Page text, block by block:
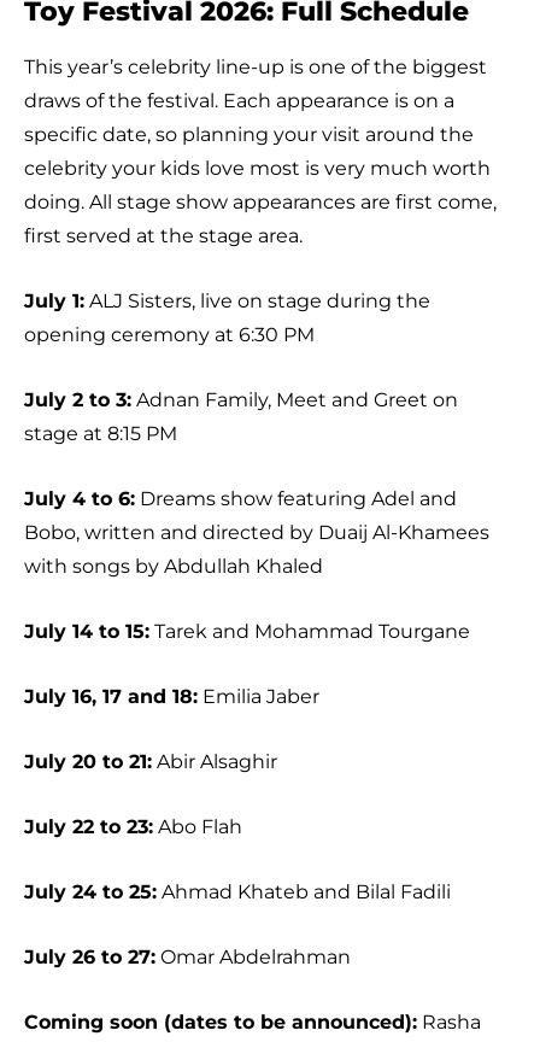
Toy Festival 2026: Full Schedule
This year’s celebrity line-up is one of the biggest
draws of the festival. Each appearance is on a
specific date, so planning your visit around the
celebrity your kids love most is very much worth
doing. All stage show appearances are first come,
first served at the stage area.
July 1: ALJ Sisters, live on stage during the
opening ceremony at 6:30 PM
July 2 to 3: Adnan Family, Meet and Greet on
stage at 8:15 PM
July 4 to 6: Dreams show featuring Adel and
Bobo, written and directed by Duaij Al-Khamees
with songs by Abdullah Khaled
July 14 to 15: Tarek and Mohammad Tourgane
July 16, 17 and 18: Emilia Jaber
July 20 to 21: Abir Alsaghir
July 22 to 23: Abo Flah
July 24 to 25: Ahmad Khateb and Bilal Fadili
July 26 to 27: Omar Abdelrahman
Coming soon (dates to be announced): Rasha